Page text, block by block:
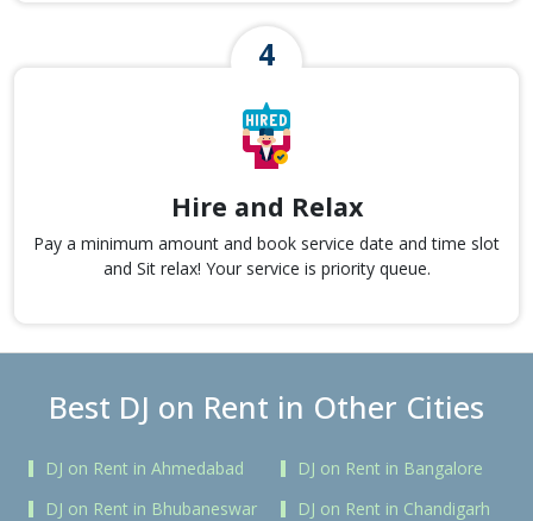
Hire and Relax
Pay a minimum amount and book service date and time slot
and Sit relax! Your service is priority queue.
Best DJ on Rent in Other Cities
DJ on Rent in Ahmedabad
DJ on Rent in Bangalore
DJ on Rent in Bhubaneswar
DJ on Rent in Chandigarh